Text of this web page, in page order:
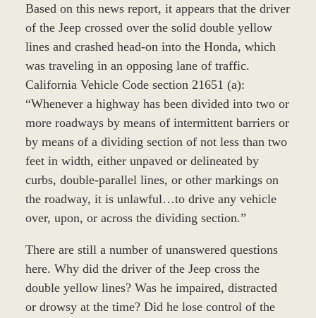
Based on this news report, it appears that the driver
of the Jeep crossed over the solid double yellow
lines and crashed head-on into the Honda, which
was traveling in an opposing lane of traffic.
California Vehicle Code section 21651 (a):
“Whenever a highway has been divided into two or
more roadways by means of intermittent barriers or
by means of a dividing section of not less than two
feet in width, either unpaved or delineated by
curbs, double-parallel lines, or other markings on
the roadway, it is unlawful…to drive any vehicle
over, upon, or across the dividing section.”
There are still a number of unanswered questions
here. Why did the driver of the Jeep cross the
double yellow lines? Was he impaired, distracted
or drowsy at the time? Did he lose control of the